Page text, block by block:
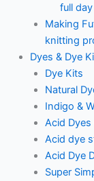
full day
Making
knitting
Dyes & Dye
Dye Kits
Natural
Indigo &
Acid Dyes
Acid dye
Acid Dye
Super